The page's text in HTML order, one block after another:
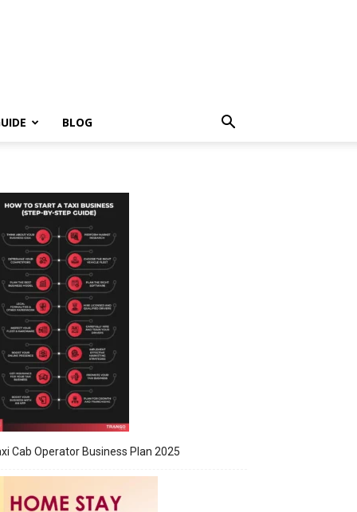
BLOG
Cab Operator Business Plan 2025